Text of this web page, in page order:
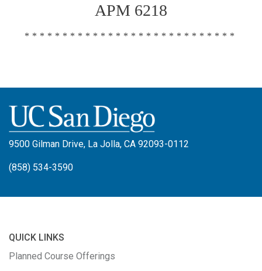
APM 6218
****************************
9500 Gilman Drive, La Jolla, CA 92093-0112
(858) 534-3590
QUICK LINKS
Planned Course Offerings